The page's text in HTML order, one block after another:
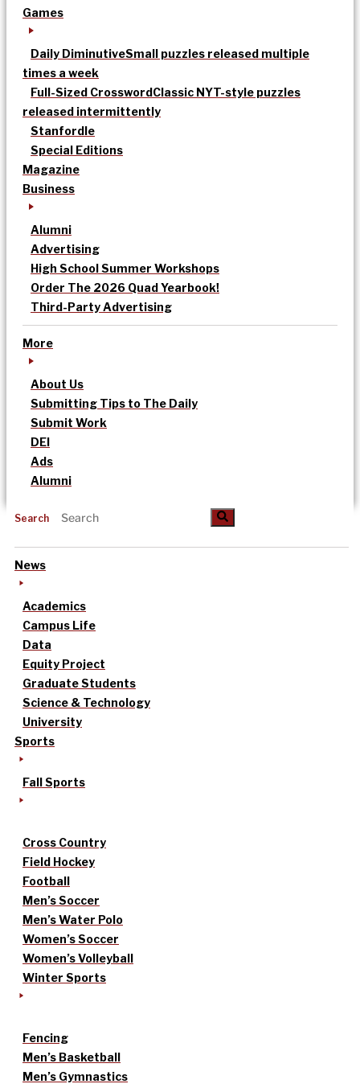
Games
Daily DiminutiveSmall puzzles released multiple
times a week
Full-Sized CrosswordClassic NYT-style puzzles
released intermittently
Stanfordle
Special Editions
Magazine
Business
Alumni
Advertising
High School Summer Workshops
Order The 2026 Quad Yearbook!
Third-Party Advertising
More
About Us
Submitting Tips to The Daily
Submit Work
DEI
Ads
Alumni
Search
News
Academics
Campus Life
Data
Equity Project
Graduate Students
Science & Technology
University
Sports
Fall Sports
Cross Country
Field Hockey
Football
Men’s Soccer
Men’s Water Polo
Women’s Soccer
Women’s Volleyball
Winter Sports
Fencing
Men’s Basketball
Men’s Gymnastics